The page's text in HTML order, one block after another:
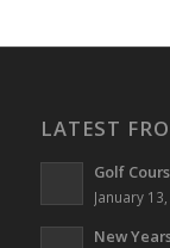
LATEST
Golf
January
New